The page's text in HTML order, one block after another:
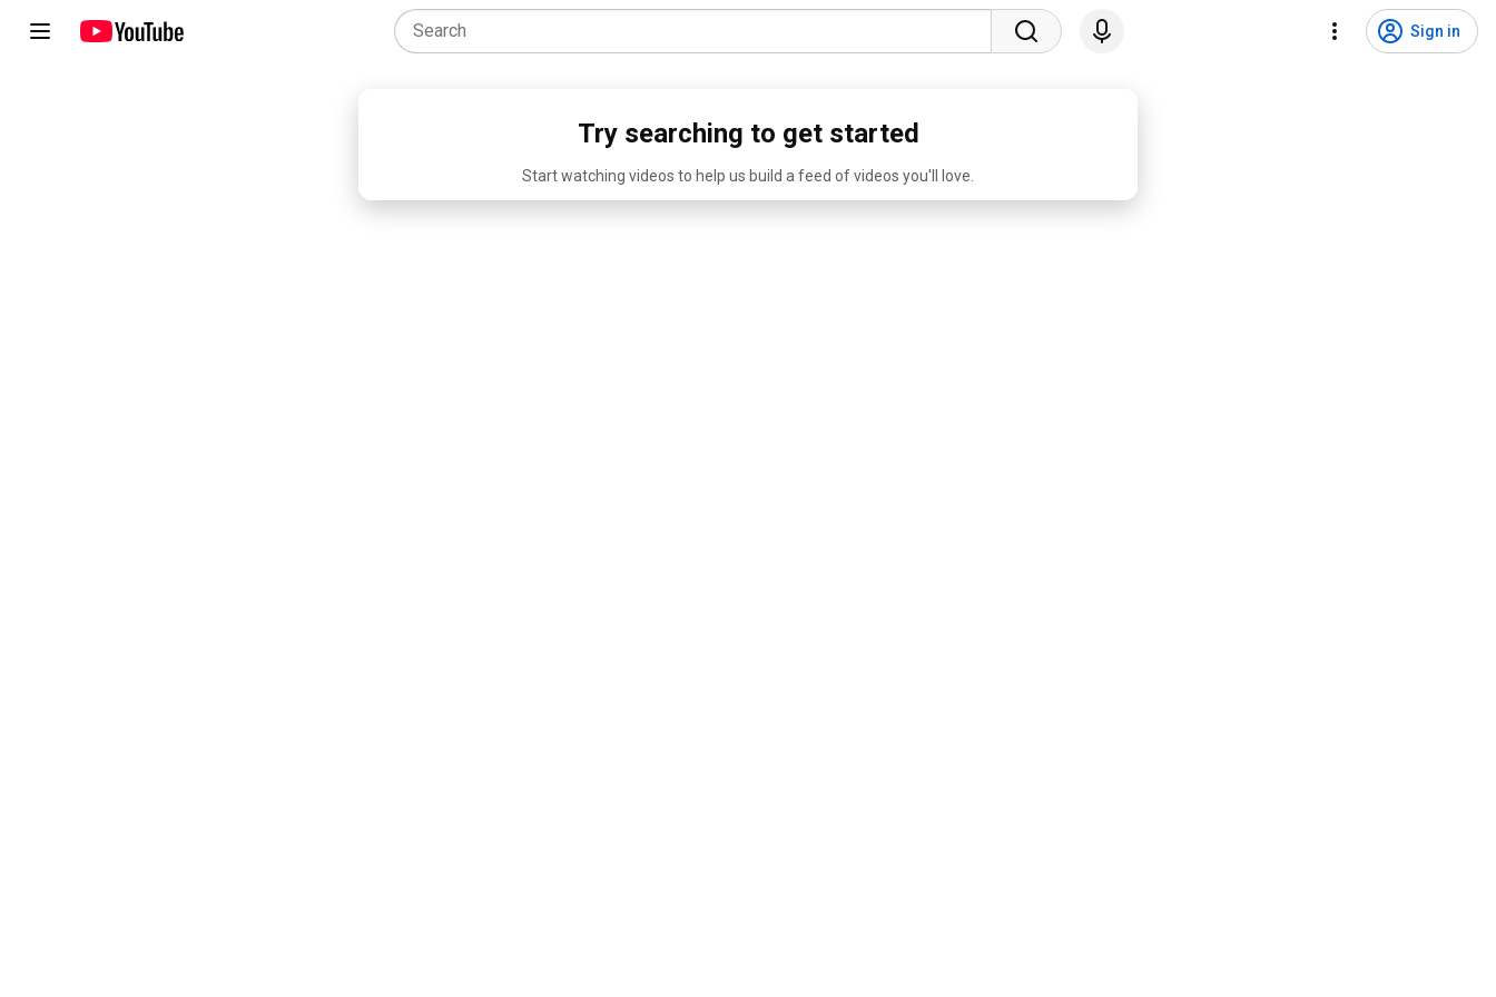
Sign in
Try searching to get started
Start watching videos to help us build a feed of videos you'll love.